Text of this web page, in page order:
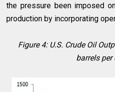
the pressure been imposed
production by incorporating
Figure 4: U.S. Crude Oil
barrels per